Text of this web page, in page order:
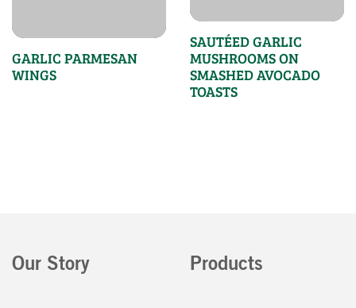
SAUTÉED GARLIC
MUSHROOMS ON
SMASHED AVOCADO
TOASTS
GARLIC PARMESAN
WINGS
Our Story Products